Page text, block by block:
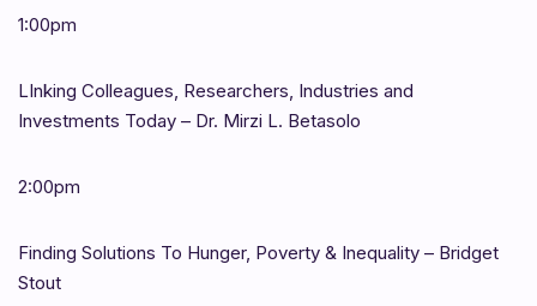
1:00pm
LInking Colleagues, Researchers, Industries and
Investments Today – Dr. Mirzi L. Betasolo
2:00pm
Finding Solutions To Hunger, Poverty & Inequality – Bridget
Stout